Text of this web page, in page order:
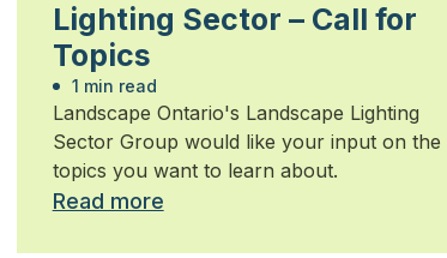
Lighting Sector – Call for
Topics
1 min read
Landscape Ontario's Landscape Lighting
Sector Group would like your input on the
topics you want to learn about.
Read more